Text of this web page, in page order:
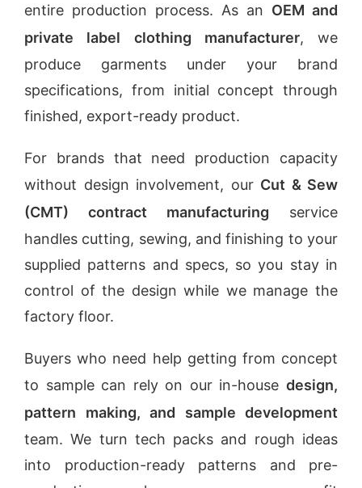
entire production process. As an OEM and
private label clothing manufacturer, we
produce garments under your brand
specifications, from initial concept through
finished, export-ready product.
For brands that need production capacity
without design involvement, our Cut & Sew
(CMT) contract manufacturing service
handles cutting, sewing, and finishing to your
supplied patterns and specs, so you stay in
control of the design while we manage the
factory floor.
Buyers who need help getting from concept
to sample can rely on our in-house design,
pattern making, and sample development
team. We turn tech packs and rough ideas
into production-ready patterns and pre-